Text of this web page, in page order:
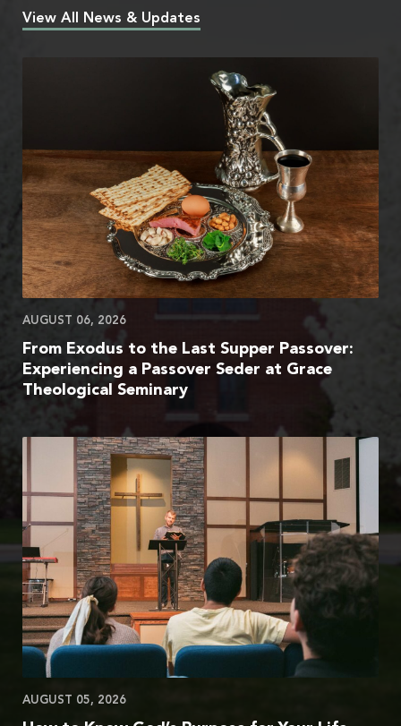
View All News & Updates
AUGUST 06, 2026
From Exodus to the Last Supper Passover:
Experiencing a Passover Seder at Grace
Theological Seminary
AUGUST 05, 2026